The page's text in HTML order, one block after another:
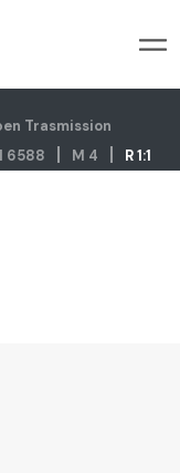
Trasmission
6588 M 4 R 1:1